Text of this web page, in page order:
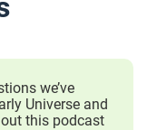
we’ve
Universe and
this podcast